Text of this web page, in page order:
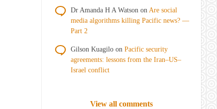
Dr Amanda H A Watson on Are social
media algorithms killing Pacific news? —
Part 2
Gilson Kuagilo on Pacific security
agreements: lessons from the Iran–US–
Israel conflict
View all comments